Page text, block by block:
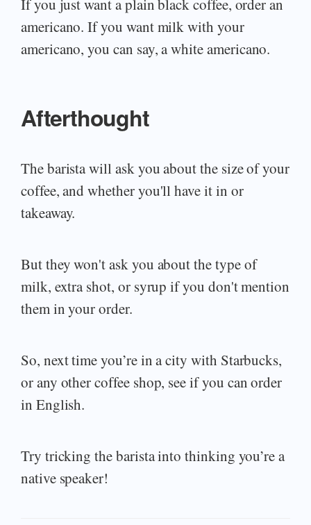
If you just want a plain black coffee, order an
americano. If you want milk with your
americano, you can say, a white americano.
Afterthought
The barista will ask you about the size of your
coffee, and whether you'll have it in or
takeaway.
But they won't ask you about the type of
milk, extra shot, or syrup if you don't mention
them in your order.
So, next time you’re in a city with Starbucks,
or any other coffee shop, see if you can order
in English.
Try tricking the barista into thinking you’re a
native speaker!